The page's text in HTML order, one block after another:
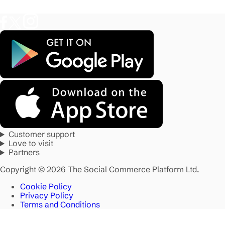
Customer support
Love to visit
Partners
Copyright © 2026 The Social Commerce Platform Ltd.
Cookie Policy
Privacy Policy
Terms and Conditions